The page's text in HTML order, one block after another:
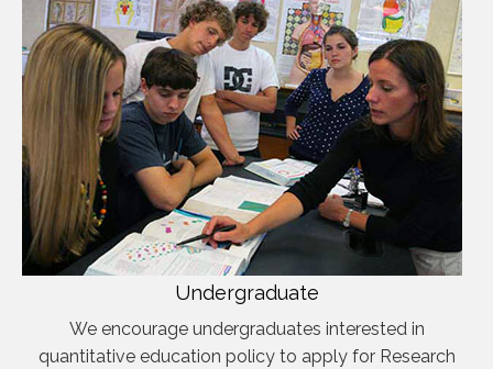
Undergraduate
We encourage undergraduates interested in
quantitative education policy to apply for Research